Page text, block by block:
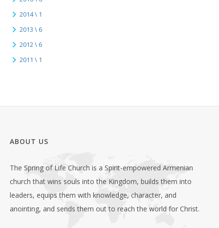
2014 \ 1
2013 \ 6
2012 \ 6
2011 \ 1
ABOUT US
The Spring of Life Church is a Spirit-empowered Armenian
church that wins souls into the Kingdom, builds them into
leaders, equips them with knowledge, character, and
anointing, and sends them out to reach the world for Christ.